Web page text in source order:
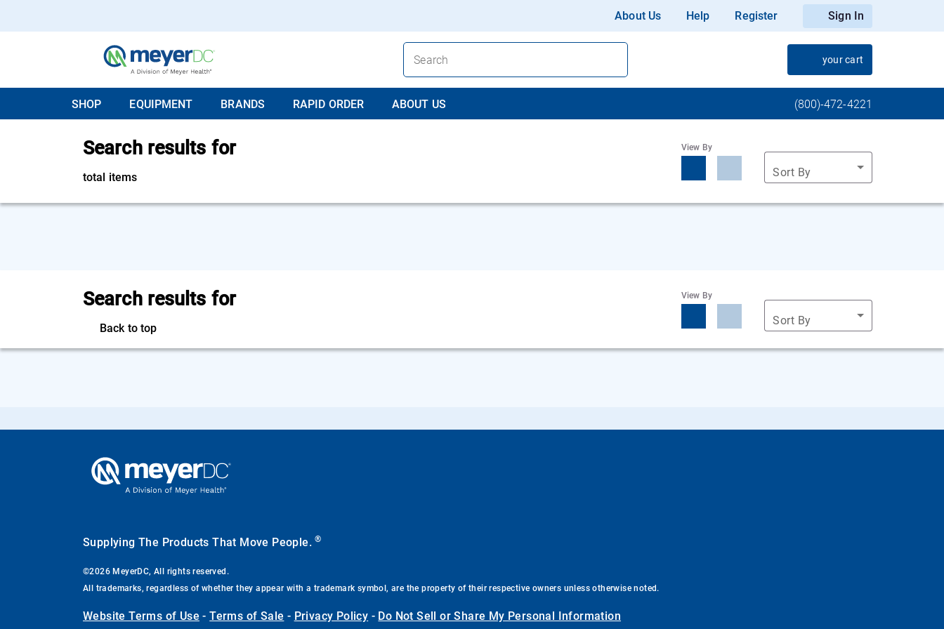
About Us Help Register Sign In
your cart
SHOP EQUIPMENT BRANDS RAPID ORDER ABOUT US (800)-472-4221
Search results for
total items
View By
Sort By
Search results for
Back to top
View By
Sort By
Supplying The Products That Move People.®
©2026 MeyerDC, All rights reserved.
All trademarks, regardless of whether they appear with a trademark symbol, are the property of their respective owners unless otherwise noted.
Website Terms of Use -Terms of Sale - Privacy Policy - Do Not Sell or Share My Personal Information